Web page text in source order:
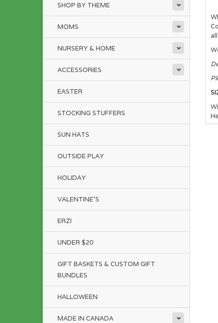
SHOP BY THEME
MOMS
NURSERY & HOME
ACCESSORIES
EASTER
STOCKING STUFFERS
SUN HATS
OUTSIDE PLAY
HOLIDAY
VALENTINE'S
ERZI
UNDER $20
GIFT BASKETS & CUSTOM GIFT
BUNDLES
HALLOWEEN
MADE IN CANADA